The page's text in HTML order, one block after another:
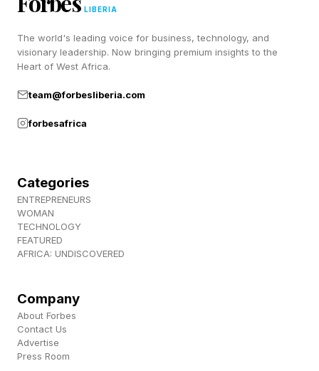
arrival, it appears.
LIBERIA
The world's leading voice for business, technology, and
visionary leadership. Now bringing premium insights to the
Heart of West Africa.
team@forbesliberia.com
forbesafrica
Categories
ENTREPRENEURS
WOMAN
TECHNOLOGY
FEATURED
AFRICA: UNDISCOVERED
Company
About Forbes
Contact Us
Advertise
Press Room